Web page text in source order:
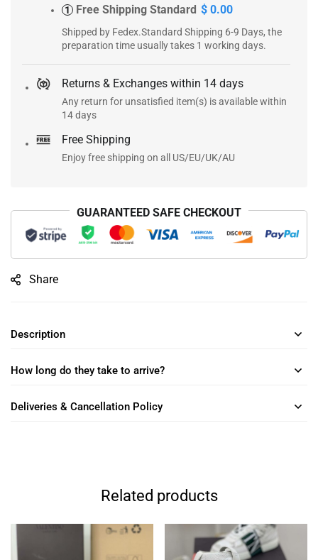
1 Free Shipping Standard $ 0.00
Shipped by Fedex.Standard Shipping 6-9 Days, the
preparation time usually takes 1 working days.
Returns & Exchanges within 14 days
Any return for unsatisfied item(s) is available within
14 days
Free Shipping
Enjoy free shipping on all US/EU/UK/AU
GUARANTEED SAFE CHECKOUT
Share
Description
How long do they take to arrive?
Deliveries & Cancellation Policy
Related products